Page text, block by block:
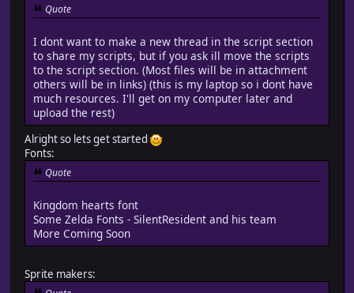
Quote
I dont want to make a new thread in the script section
to share my scripts, but if you ask ill move the scripts
to the script section. (Most files will be in attachment
others will be in links) (this is my laptop so i dont have
much resources. I'll get on my computer later and
upload the rest)
Alright so lets get started
Fonts:
Quote
Kingdom hearts font
Some Zelda Fonts - SilentResident and his team
More Coming Soon
Sprite makers: